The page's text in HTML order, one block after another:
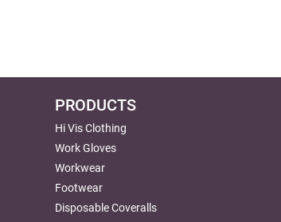
PRODUCTS
Hi Vis Clothing
Work Gloves
Workwear
Footwear
Disposable Coveralls